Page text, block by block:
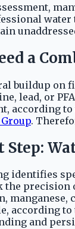
a
buildup on
lead, or
according to
.
Step:
identifies
the precision
according
and